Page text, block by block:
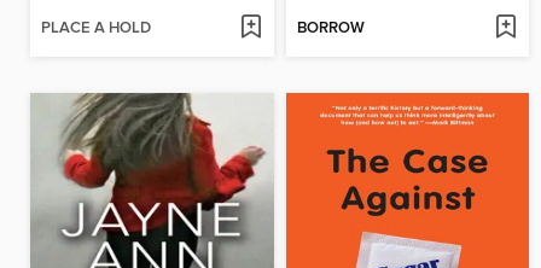
PLACE A HOLD BORROW